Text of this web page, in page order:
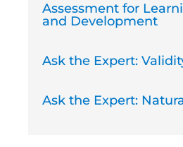
Assessment for
and Development
Ask the Expert:
Ask the Expert: